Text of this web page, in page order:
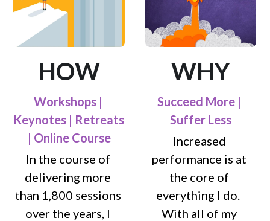
HOW
Workshops |
Keynotes | Retreats
| Online Course
In the course of
delivering more
than 1,800 sessions
over the years, I
WHY
Succeed More |
Suffer Less
Increased
performance is at
the core of
everything I do.
With all of my